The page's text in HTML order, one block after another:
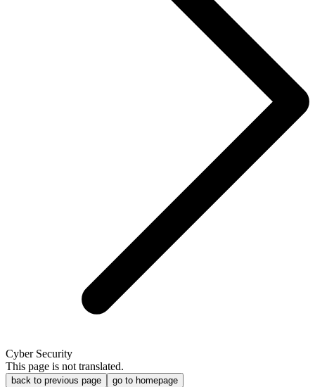
Cyber Security
This page is not translated.
back to previous page go to homepage